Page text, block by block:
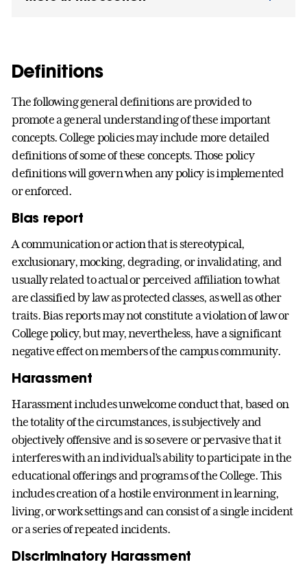
Definitions
The following general definitions are provided to
promote a general understanding of these important
concepts. College policies may include more detailed
definitions of some of these concepts. Those policy
definitions will govern when any policy is implemented
or enforced.
Bias report
A communication or action that is stereotypical,
exclusionary, mocking, degrading, or invalidating, and
usually related to actual or perceived affiliation to what
are classified by law as protected classes, as well as other
traits. Bias reports may not constitute a violation of law or
College policy, but may, nevertheless, have a significant
negative effect on members of the campus community.
Harassment
Harassment includes unwelcome conduct that, based on
the totality of the circumstances, is subjectively and
objectively offensive and is so severe or pervasive that it
interferes with an individual’s ability to participate in the
educational offerings and programs of the College. This
includes creation of a hostile environment in learning,
living, or work settings and can consist of a single incident
or a series of repeated incidents.
Discriminatory Harassment